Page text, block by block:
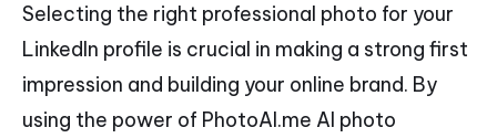
Selecting the right professional photo for your
LinkedIn profile is crucial in making a strong first
impression and building your online brand. By
using the power of PhotoAI.me AI photo